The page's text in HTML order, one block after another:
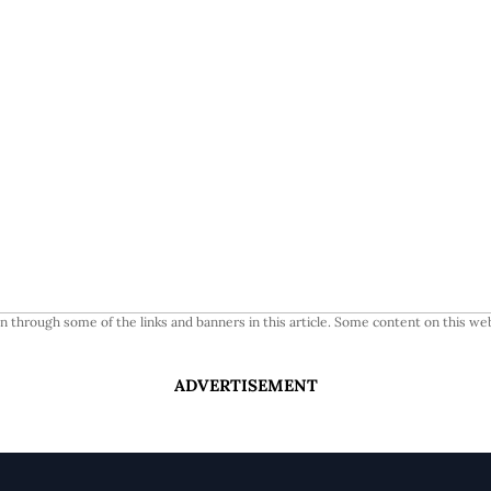
through some of the links and banners in this article. Some content on this
ADVERTISEMENT